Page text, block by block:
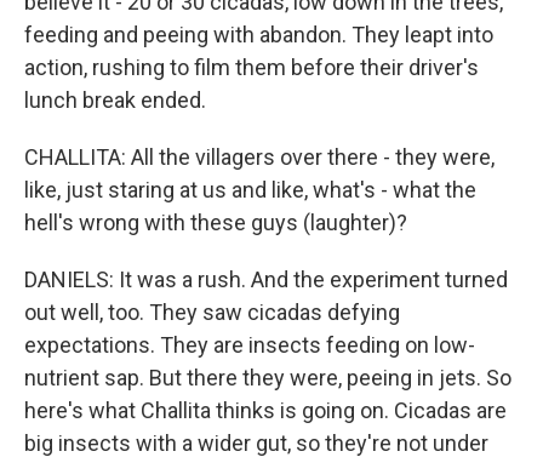
feeding and peeing with abandon. They leapt into
action, rushing to film them before their driver's
lunch break ended.
CHALLITA: All the villagers over there - they were,
like, just staring at us and like, what's - what the
hell's wrong with these guys (laughter)?
DANIELS: It was a rush. And the experiment turned
out well, too. They saw cicadas defying
expectations. They are insects feeding on low-
nutrient sap. But there they were, peeing in jets. So
here's what Challita thinks is going on. Cicadas are
big insects with a wider gut, so they're not under